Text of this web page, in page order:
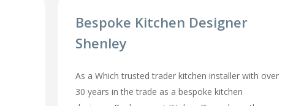
Bespoke Kitchen Designer
Shenley
As a Which trusted trader kitchen installer with over
30 years in the trade as a bespoke kitchen